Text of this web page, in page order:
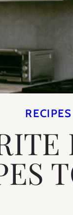
RECIPES